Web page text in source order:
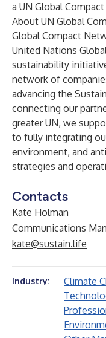
a UN Global
About UN Global
Global Compact
United Nations
sustainability
network of
advancing the
connecting our
greater UN, we
to fully integrating
environment, and
strategies and
Contacts
Kate Holman
Communications
kate@sustain.life
Industry: Climate